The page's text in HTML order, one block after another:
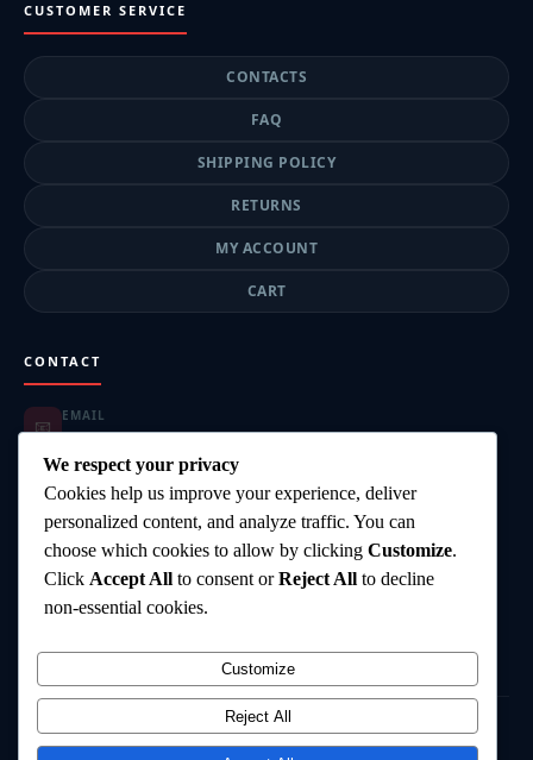
CUSTOMER SERVICE
CONTACTS
FAQ
SHIPPING POLICY
RETURNS
MY ACCOUNT
CART
CONTACT
📧 EMAIL
📦 ORDER SUPPORT
highgearsteroids@gmail.com
🕐 SUPPORT HOURS
Mon–Fri: 9:00–18:00
DELIVERY
Worldwide Shipping
💳 PAYMENT
©2026HighGearSteroids.com— All rights reserved.
Terms & ConditionsPrivacy PolicyShipping PolicyContact
We respect your privacy
Cookies help us improve your experience, deliver
personalized content, and analyze traffic. You can
choose which cookies to allow by clicking Customize.
Click Accept All to consent orReject All to decline
non-essential cookies.
Customize
Reject All